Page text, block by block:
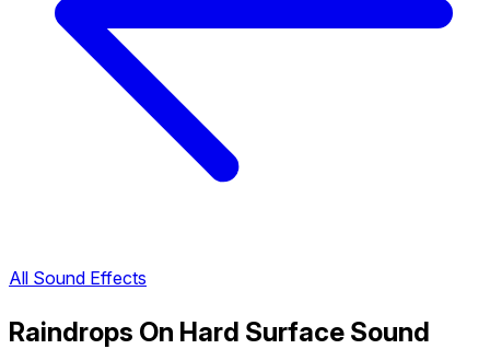
All Sound Effects
Raindrops On Hard Surface Sound